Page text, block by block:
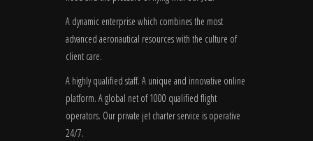
A dynamic enterprise which combines the most
advanced aeronautical resources with the culture of
client care.
A highly qualified staff. A unique and innovative online
platform. A global net of 1000 qualified flight
operators. Our private jet charter service is operative
24/7.